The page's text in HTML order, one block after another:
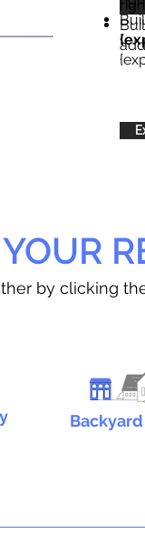
by clicking